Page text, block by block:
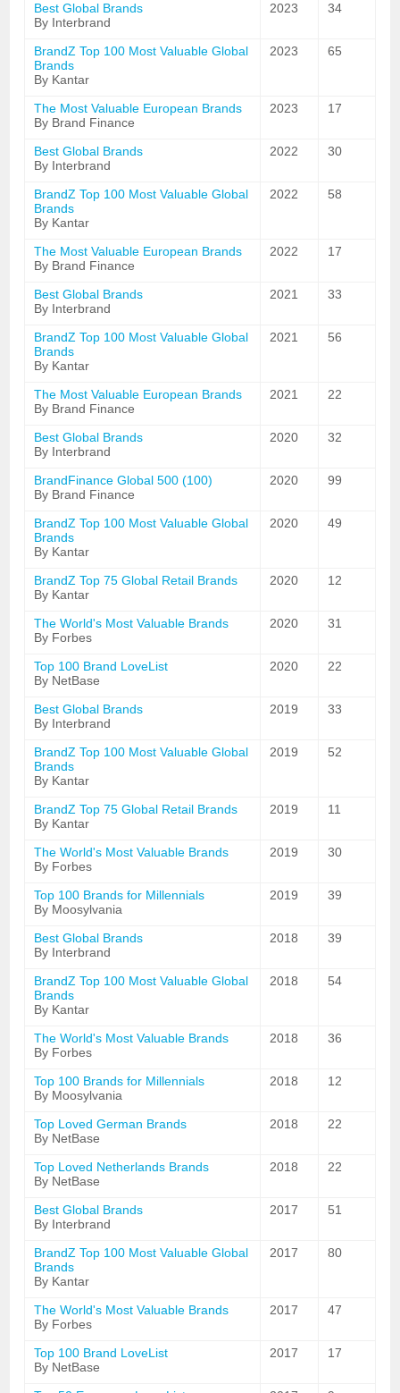
Best Global Brands
By Interbrand
2023 34
BrandZ Top 100 Most Valuable Global
Brands
By Kantar
2023 65
The Most Valuable European Brands
By Brand Finance
2023 17
Best Global Brands
By Interbrand
2022 30
BrandZ Top 100 Most Valuable Global
Brands
By Kantar
2022 58
The Most Valuable European Brands
By Brand Finance
2022 17
Best Global Brands
By Interbrand
2021 33
BrandZ Top 100 Most Valuable Global
Brands
By Kantar
2021 56
The Most Valuable European Brands
By Brand Finance
2021 22
Best Global Brands
By Interbrand
2020 32
BrandFinance Global 500 (100)
By Brand Finance
2020 99
BrandZ Top 100 Most Valuable Global
Brands
By Kantar
2020 49
BrandZ Top 75 Global Retail Brands
By Kantar
2020 12
The World's Most Valuable Brands
By Forbes
2020 31
Top 100 Brand LoveList
By NetBase
2020 22
Best Global Brands
By Interbrand
2019 33
BrandZ Top 100 Most Valuable Global
Brands
By Kantar
2019 52
BrandZ Top 75 Global Retail Brands
By Kantar
2019 11
The World's Most Valuable Brands
By Forbes
2019 30
Top 100 Brands for Millennials
By Moosylvania
2019 39
Best Global Brands
By Interbrand
2018 39
BrandZ Top 100 Most Valuable Global
Brands
By Kantar
2018 54
The World's Most Valuable Brands
By Forbes
2018 36
Top 100 Brands for Millennials
By Moosylvania
2018 12
Top Loved German Brands
By NetBase
2018 22
Top Loved Netherlands Brands
By NetBase
2018 22
Best Global Brands
By Interbrand
2017 51
BrandZ Top 100 Most Valuable Global
Brands
By Kantar
2017 80
The World's Most Valuable Brands
By Forbes
2017 47
Top 100 Brand LoveList
By NetBase
2017 17